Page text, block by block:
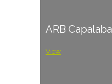
ARB Capalaba
View